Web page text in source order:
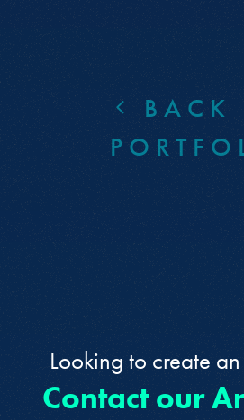
BACK
Looking to create
Contact our